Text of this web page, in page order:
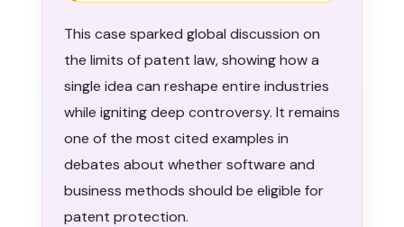
This case sparked global discussion on
the limits of patent law, showing how a
single idea can reshape entire industries
while igniting deep controversy. It remains
one of the most cited examples in
debates about whether software and
business methods should be eligible for
patent protection.